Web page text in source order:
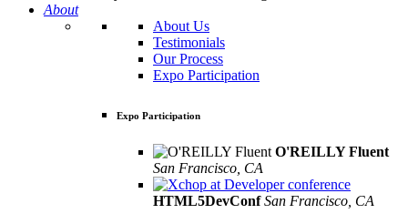
About
About Us
Testimonials
Our Process
Expo Participation
Expo Participation
O'REILLY Fluent
San Francisco, CA
HTML5DevConf San Francisco, CA